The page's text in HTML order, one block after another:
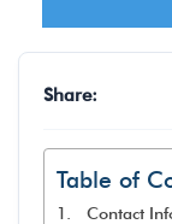
Share:
Table of
Contact